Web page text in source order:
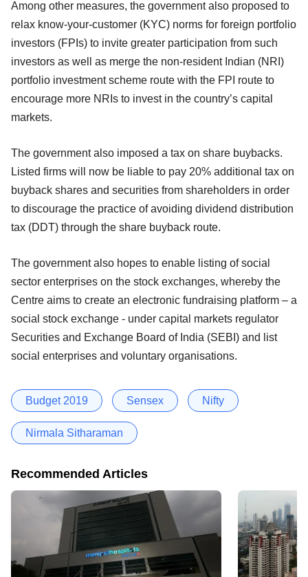
Among other measures, the government also proposed to
relax know-your-customer (KYC) norms for foreign portfolio
investors (FPIs) to invite greater participation from such
investors as well as merge the non-resident Indian (NRI)
portfolio investment scheme route with the FPI route to
encourage more NRIs to invest in the country’s capital
markets.
The government also imposed a tax on share buybacks.
Listed firms will now be liable to pay 20% additional tax on
buyback shares and securities from shareholders in order
to discourage the practice of avoiding dividend distribution
tax (DDT) through the share buyback route.
The government also hopes to enable listing of social
sector enterprises on the stock exchanges, whereby the
Centre aims to create an electronic fundraising platform – a
social stock exchange - under capital markets regulator
Securities and Exchange Board of India (SEBI) and list
social enterprises and voluntary organisations.
Budget 2019 Sensex Nifty
Nirmala Sitharaman
Recommended Articles